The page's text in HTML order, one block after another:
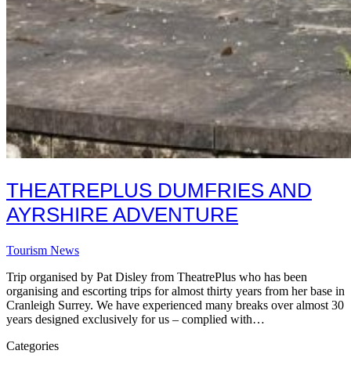
THEATREPLUS DUMFRIES AND
AYRSHIRE ADVENTURE
Tourism News
Trip organised by Pat Disley from TheatrePlus who has been
organising and escorting trips for almost thirty years from her base in
Cranleigh Surrey. We have experienced many breaks over almost 30
years designed exclusively for us – complied with…
Categories